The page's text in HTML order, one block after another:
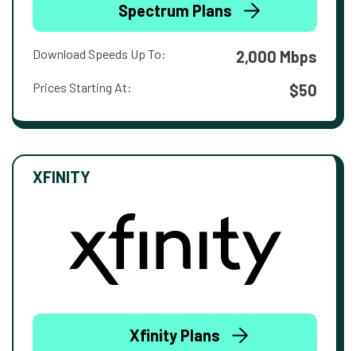
Spectrum Plans
Download Speeds Up To: 2,000 Mbps
Prices Starting At: $50
XFINITY
Xfinity Plans